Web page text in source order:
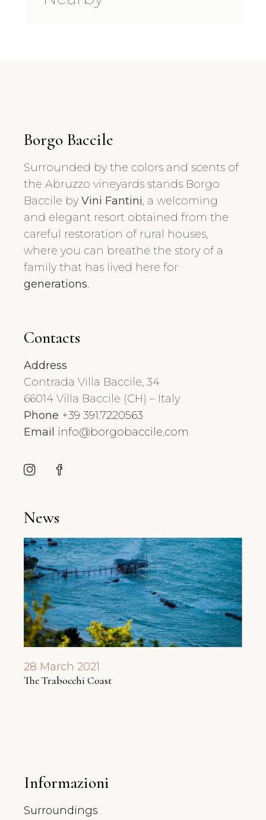
Borgo Baccile
Surrounded by the colors and scents of
the Abruzzo vineyards stands Borgo
Baccile by Vini Fantini, a welcoming
and elegant resort obtained from the
careful restoration of rural houses,
where you can breathe the story of a
family that has lived here for
generations.
Contacts
Address
Contrada Villa Baccile, 34
66014 Villa Baccile (CH) – Italy
Phone +39 391.7220563
Email info@borgobaccile.com
News
28 March 2021
The Trabocchi Coast
Informazioni
Surroundings